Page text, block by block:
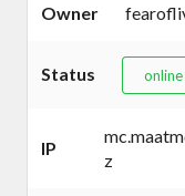
Owner
Status online
IP
z